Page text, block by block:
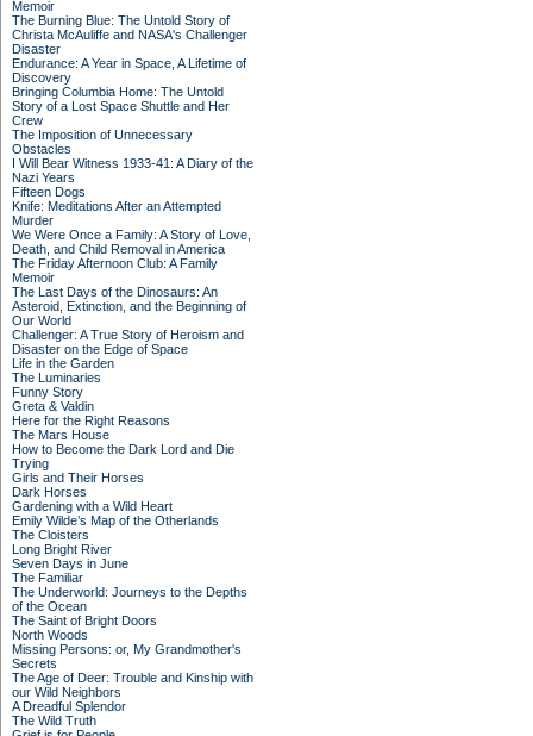
Memoir
The Burning Blue: The Untold Story of
Christa McAuliffe and NASA's Challenger
Disaster
Endurance: A Year in Space, A Lifetime of
Discovery
Bringing Columbia Home: The Untold
Story of a Lost Space Shuttle and Her
Crew
The Imposition of Unnecessary
Obstacles
I Will Bear Witness 1933-41: A Diary of the
Nazi Years
Fifteen Dogs
Knife: Meditations After an Attempted
Murder
We Were Once a Family: A Story of Love,
Death, and Child Removal in America
The Friday Afternoon Club: A Family
Memoir
The Last Days of the Dinosaurs: An
Asteroid, Extinction, and the Beginning of
Our World
Challenger: A True Story of Heroism and
Disaster on the Edge of Space
Life in the Garden
The Luminaries
Funny Story
Greta & Valdin
Here for the Right Reasons
The Mars House
How to Become the Dark Lord and Die
Trying
Girls and Their Horses
Dark Horses
Gardening with a Wild Heart
Emily Wilde’s Map of the Otherlands
The Cloisters
Long Bright River
Seven Days in June
The Familiar
The Underworld: Journeys to the Depths
of the Ocean
The Saint of Bright Doors
North Woods
Missing Persons: or, My Grandmother's
Secrets
The Age of Deer: Trouble and Kinship with
our Wild Neighbors
A Dreadful Splendor
The Wild Truth